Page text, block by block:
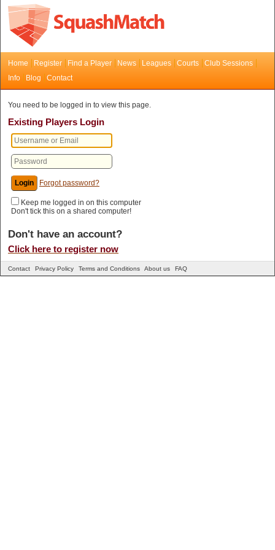
Home Register Find a Player News Leagues Courts
Club Sessions
Info
Blog Contact
You need to be logged in to view this page.
Existing Players Login
Forgot password?
Keep me logged in on this computer
Don't tick this on a shared computer!
Don't have an account?
Click here to register now
Contact Privacy Policy Terms and Conditions About us FAQ